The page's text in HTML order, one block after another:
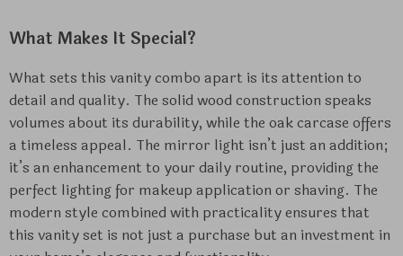
What Makes It Special?
What sets this vanity combo apart is its attention to
detail and quality. The solid wood construction speaks
volumes about its durability, while the oak carcase offers
a timeless appeal. The mirror light isn’t just an addition;
it’s an enhancement to your daily routine, providing the
perfect lighting for makeup application or shaving. The
modern style combined with practicality ensures that
this vanity set is not just a purchase but an investment in